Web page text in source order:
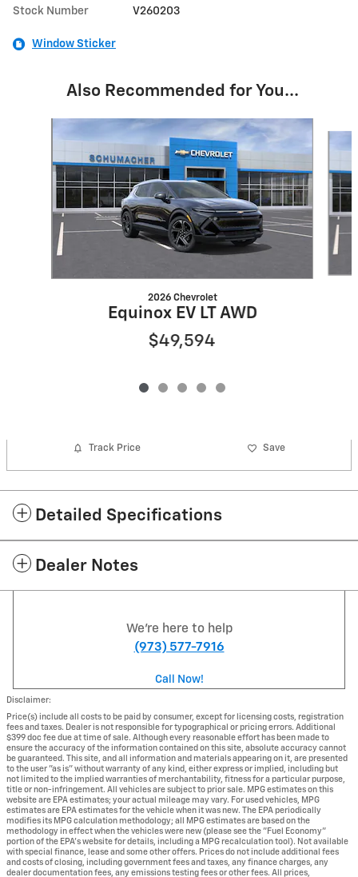
Stock Number V260203
Window Sticker
Also Recommended for You...
2026 Chevrolet
Equinox EV LT AWD
$49,594
Track Price Save
Detailed Specifications
Dealer Notes
We're here to help
(973) 577-7916
Call Now!
Disclaimer:
Price(s) include all costs to be paid by consumer, except for licensing costs, registration
fees and taxes. Dealer is not responsible for typographical or pricing errors. Additional
$399 doc fee due at time of sale. Although every reasonable effort has been made to
ensure the accuracy of the information contained on this site, absolute accuracy cannot
be guaranteed. This site, and all information and materials appearing on it, are presented
to the user "as is" without warranty of any kind, either express or implied, including but
not limited to the implied warranties of merchantability, fitness for a particular purpose,
title or non-infringement. All vehicles are subject to prior sale. MPG estimates on this
website are EPA estimates; your actual mileage may vary. For used vehicles, MPG
estimates are EPA estimates for the vehicle when it was new. The EPA periodically
modifies its MPG calculation methodology; all MPG estimates are based on the
methodology in effect when the vehicles were new (please see the "Fuel Economy"
portion of the EPA's website for details, including a MPG recalculation tool). Not available
with special finance, lease and some other offers. Prices do not include additional fees
and costs of closing, including government fees and taxes, any finance charges, any
dealer documentation fees, any emissions testing fees or other fees. All prices,